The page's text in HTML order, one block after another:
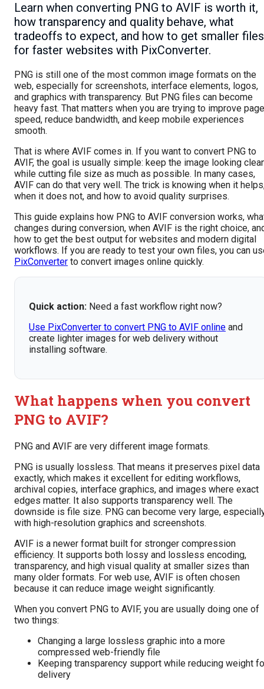
Learn when converting PNG to AVIF is worth it,
how transparency and quality behave, what
tradeoffs to expect, and how to get smaller files
for faster websites with PixConverter.
PNG is still one of the most common image formats on the
web, especially for screenshots, interface elements, logos,
and graphics with transparency. But PNG files can become
heavy fast. That matters when you are trying to improve page
speed, reduce bandwidth, and keep mobile experiences
smooth.
That is where AVIF comes in. If you want to convert PNG to
AVIF, the goal is usually simple: keep the image looking
while cutting file size as much as possible. In many cases,
AVIF can do that very well. The trick is knowing when it
when it does not, and how to avoid quality surprises.
This guide explains how PNG to AVIF conversion works,
changes during conversion, when AVIF is the right choice,
how to get the best output for websites and modern digital
workflows. If you are ready to test your own files, you can
PixConverter to convert images online quickly.
Quick action: Need a fast workflow right now?
Use PixConverter to convert PNG to AVIF online and
create lighter images for web delivery without
installing software.
What happens when you convert
PNG to AVIF?
PNG and AVIF are very different image formats.
PNG is usually lossless. That means it preserves pixel data
exactly, which makes it excellent for editing workflows,
archival copies, interface graphics, and images where exact
edges matter. It also supports transparency well. The
downside is file size. PNG can become very large,
with high-resolution graphics and screenshots.
AVIF is a newer format built for stronger compression
efficiency. It supports both lossy and lossless encoding,
transparency, and high visual quality at smaller sizes than
many older formats. For web use, AVIF is often chosen
because it can reduce image weight significantly.
When you convert PNG to AVIF, you are usually doing one of
two things:
Changing a large lossless graphic into a more
compressed web-friendly file
Keeping transparency support while reducing weight
delivery